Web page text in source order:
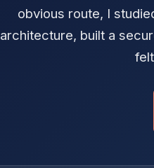
obvious route, I
architecture, built a